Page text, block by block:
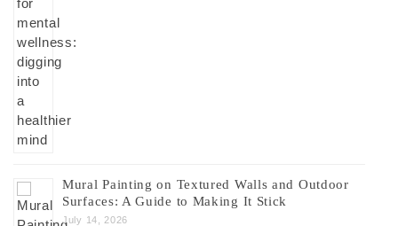
Mural Painting on Textured Walls and Outdoor
Surfaces: A Guide to Making It Stick
July 14, 2026